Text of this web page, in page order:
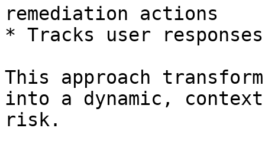
remediation actions
* Tracks user
This approach
into a dynamic,
risk.